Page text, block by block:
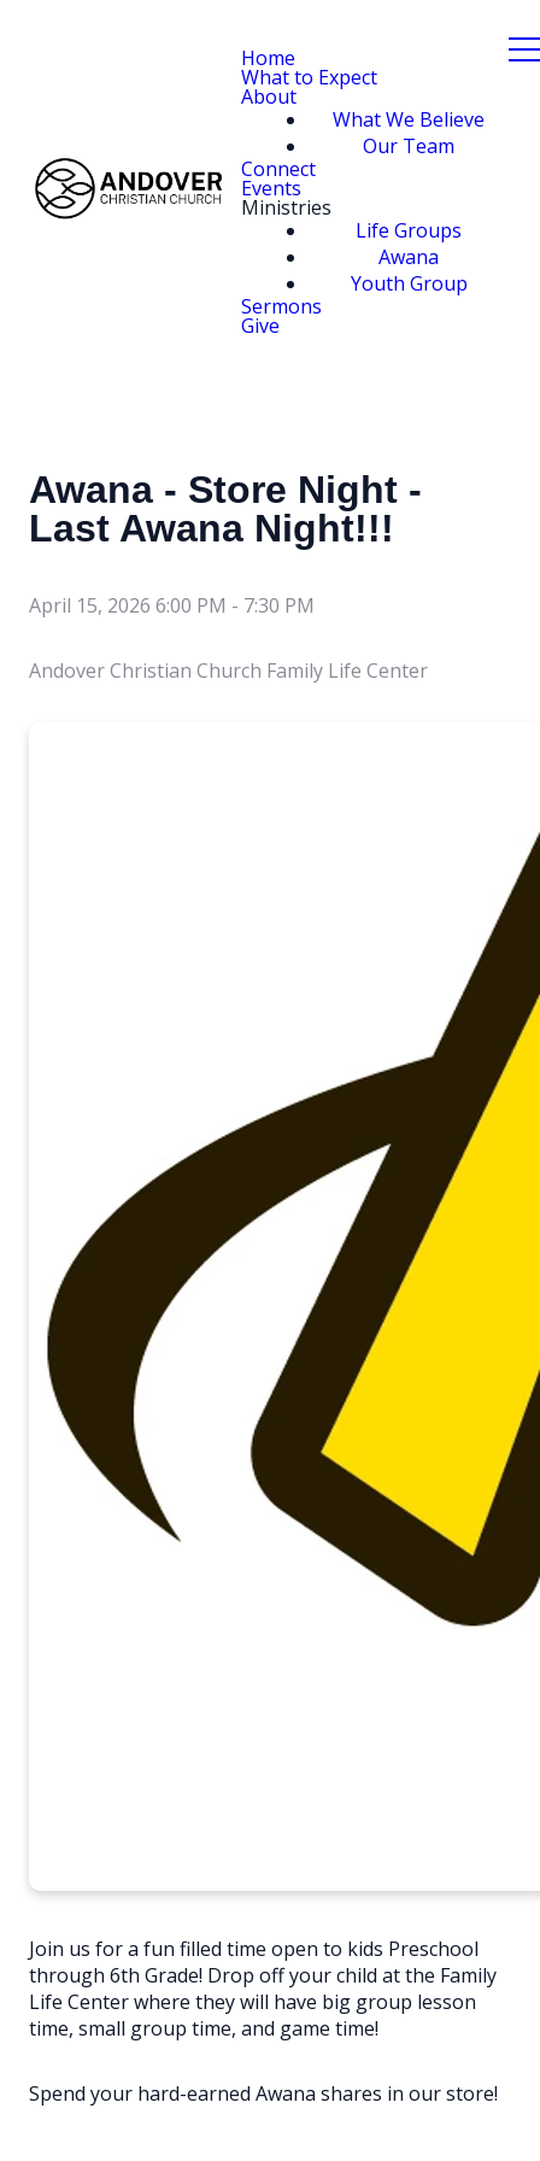
Home
What to Expect
About
What We Believe
Our Team
Connect
Events
Ministries
Life Groups
Awana
Youth Group
Sermons
Give
Awana - Store Night -
Last Awana Night!!!
April 15, 2026 6:00 PM - 7:30 PM
Andover Christian Church Family Life Center
Join us for a fun filled time open to kids Preschool
through 6th Grade! Drop off your child at the Family
Life Center where they will have big group lesson
time, small group time, and game time!
Spend your hard-earned Awana shares in our store!